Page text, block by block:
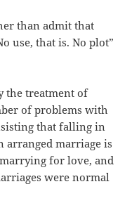
than admit that
use, that is. No plot”
the treatment of
of problems with
that falling in
marriage is
for love, and
were normal